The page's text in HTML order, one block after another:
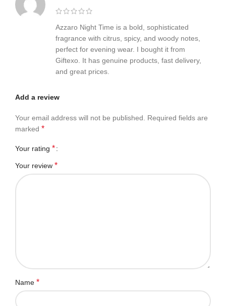
Azzaro Night Time is a bold, sophisticated
fragrance with citrus, spicy, and woody notes,
perfect for evening wear. I bought it from
Giftexo. It has genuine products, fast delivery,
and great prices.
Add a review
Your email address will not be published.
Required fields are
marked *
Your rating *
Your review *
Name *